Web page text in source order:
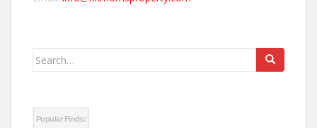
Search
Popular Finds: